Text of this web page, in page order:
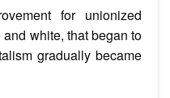
for unionized
white, that began to
gradually became